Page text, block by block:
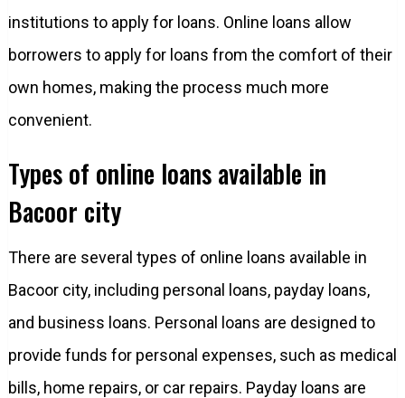
institutions to apply for loans. Online loans allow
borrowers to apply for loans from the comfort of their
own homes, making the process much more
convenient.
Types of online loans available in
Bacoor city
There are several types of online loans available in
Bacoor city, including personal loans, payday loans,
and business loans. Personal loans are designed to
provide funds for personal expenses, such as medical
bills, home repairs, or car repairs. Payday loans are